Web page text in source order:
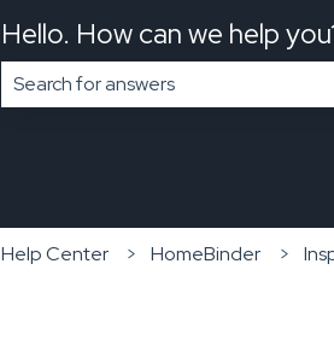
Hello. How can we help
Help Center HomeBinder